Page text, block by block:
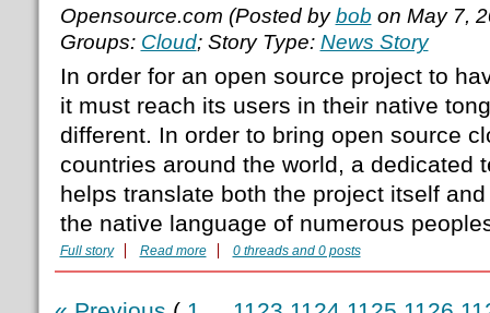
Opensource.com (Posted bybob on May 7,
Groups: Cloud; Story Type: News Story
In order for an open source project to
it must reach its users in their native
different. In order to bring open source
countries around the world, a dedicated
helps translate both the project itself
the native language of numerous
Full story Read more 0 threads and 0 posts